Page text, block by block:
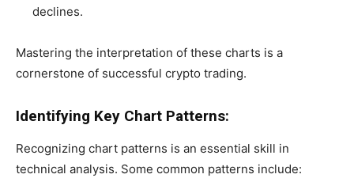
declines.
Mastering the interpretation of these charts is a
cornerstone of successful crypto trading.
Identifying Key Chart Patterns:
Recognizing chart patterns is an essential skill in
technical analysis. Some common patterns include: